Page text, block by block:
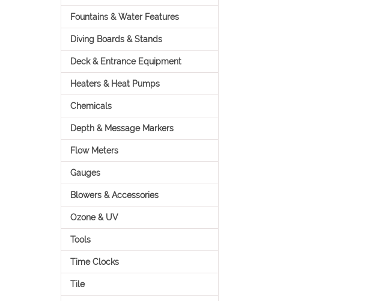
Fountains & Water Features
Diving Boards & Stands
Deck & Entrance Equipment
Heaters & Heat Pumps
Chemicals
Depth & Message Markers
Flow Meters
Gauges
Blowers & Accessories
Ozone & UV
Tools
Time Clocks
Tile